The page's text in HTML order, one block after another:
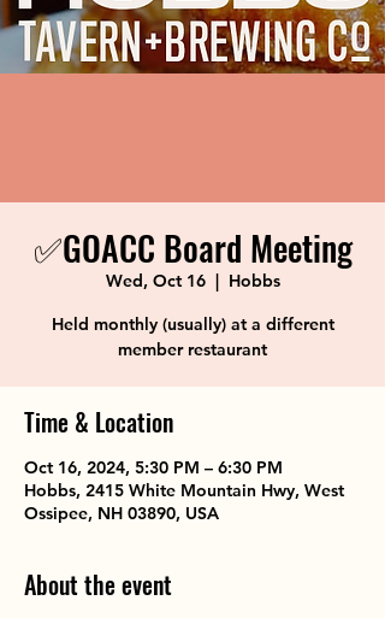
✅GOACC Board Meeting
Wed, Oct 16
  |
Hobbs
Held monthly (usually) at a different
member restaurant
Time & Location
Oct 16, 2024, 5:30 PM – 6:30 PM
Hobbs, 2415 White Mountain Hwy, West
Ossipee, NH 03890, USA
About the event